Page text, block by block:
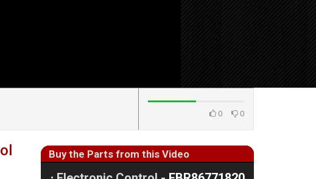
0 0
Buy the Parts from this Video